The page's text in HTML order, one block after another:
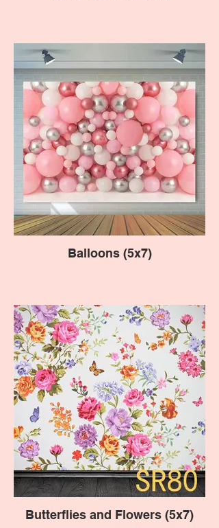
Balloons (5x7)
Butterflies and Flowers (5x7)